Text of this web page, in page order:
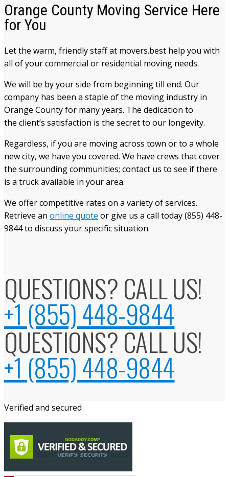
Orange County Moving Service Here
for You
Let the warm, friendly staff at movers.best help you with
all of your commercial or residential moving needs.
We will be by your side from beginning till end. Our
company has been a staple of the moving industry in
Orange County for many years. The dedication to
the client’s satisfaction is the secret to our longevity.
Regardless, if you are moving across town or to a whole
new city, we have you covered. We have crews that cover
the surrounding communities; contact us to see if there
is a truck available in your area.
We offer competitive rates on a variety of services.
Retrieve an online quote or give us a call today (855) 448-
9844 to discuss your specific situation.
QUESTIONS? CALL US!
+1 (855) 448-9844
QUESTIONS? CALL US!
+1 (855) 448-9844
Verified and secured